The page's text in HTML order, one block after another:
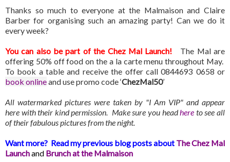
Thanks so much to everyone at the Malmaison and Claire
Barber for organising such an amazing party! Can we do it
every week?
You can also be part of the Chez Mal Launch!
The Mal are
offering 50% off food on the a la carte menu throughout May.
To book a table and receive the offer call 0844693 0658 or
book onlineand use promo code ‘ChezMal50’
All watermarked pictures were taken by "I Am VIP" and appear
here with their kind permission. Make sure you head here to see all
of their fabulous pictures from the night.
Want more? Read my previous blog posts about The Chez Mal
Launchand Brunch at the Malmaison